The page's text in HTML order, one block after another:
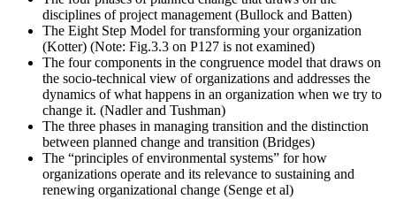
disciplines of project management (Bullock and Batten)
The Eight Step Model for transforming your organization
(Kotter) (Note: Fig.3.3 on P127 is not examined)
The four components in the congruence model that draws on
the socio-technical view of organizations and addresses the
dynamics of what happens in an organization when we try to
change it. (Nadler and Tushman)
The three phases in managing transition and the distinction
between planned change and transition (Bridges)
The “principles of environmental systems” for how
organizations operate and its relevance to sustaining and
renewing organizational change (Senge et al)